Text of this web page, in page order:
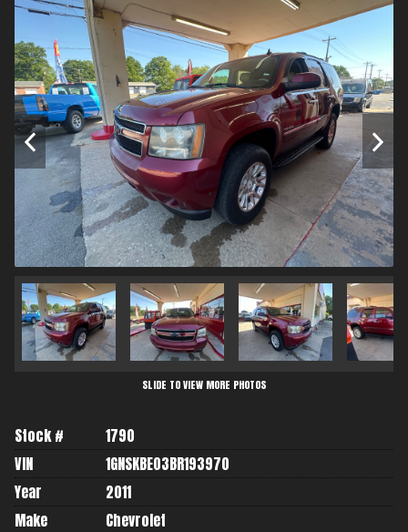
SLIDE TO VIEW MORE PHOTOS
Stock #
1790
VIN
1GNSKBE03BR193970
Year
2011
Make
Chevrolet